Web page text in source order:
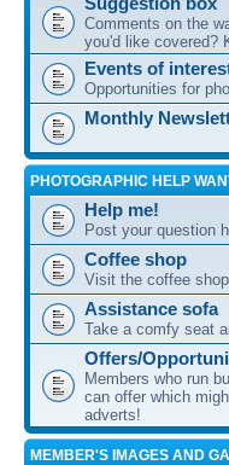
Comments on the
you'd like covered?
Events of
Opportunities for
Monthly
PHOTOGRAPHIC HELP
Help me!
Post your question
Coffee shop
Visit the coffee
Assistance sofa
Take a comfy seat
Offers/
Members who run
can offer which
adverts!
MEMBER'S IMAGES AND